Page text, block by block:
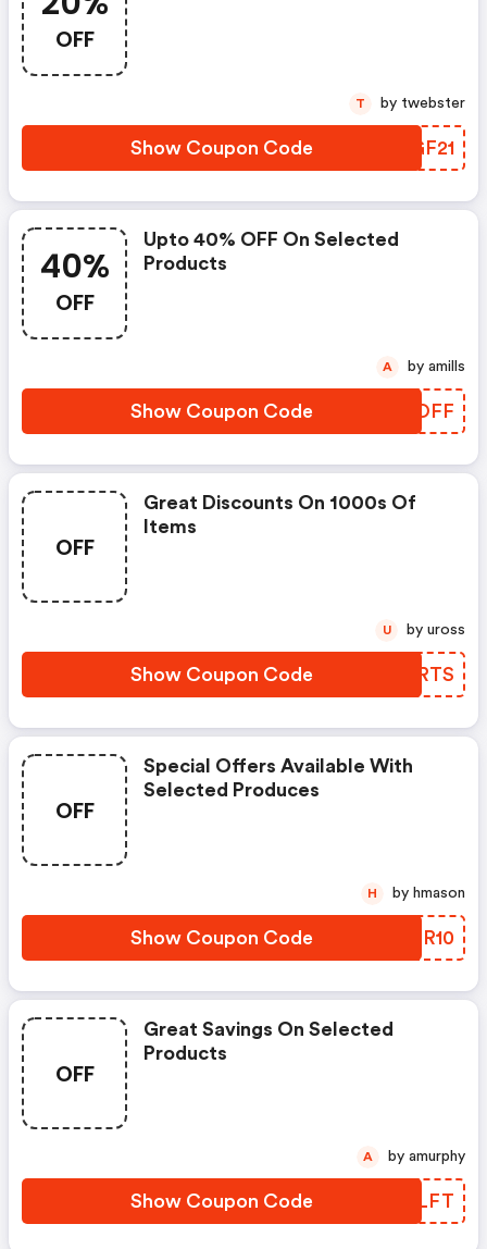
OFF
Show Coupon Code FHGF21
T by twebster
40%
OFF
Upto 40% OFF On Selected
Products
Show Coupon Code UKBOFF
A by amills
OFF
Great Discounts On 1000s Of
Items
Show Coupon Code RTYRTS
U by uross
OFF
Special Offers Available With
Selected Produces
Show Coupon Code FPMR10
H by hmason
OFF
Great Savings On Selected
Products
Show Coupon Code QLZLFT
A by amurphy